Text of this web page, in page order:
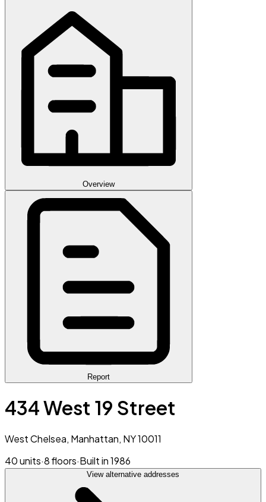
Overview
Report
434 West 19 Street
West Chelsea, Manhattan, NY 10011
40 units·8 floors·Built in 1986
View alternative addresses